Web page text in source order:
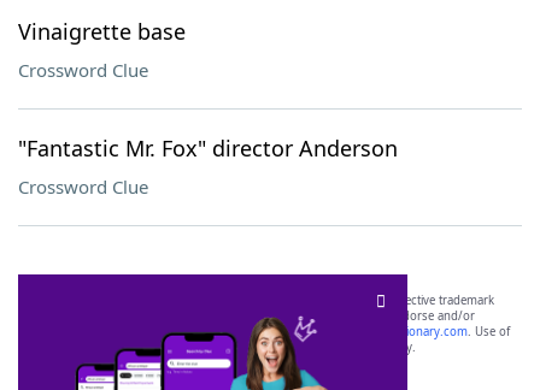
Vinaigrette base
Crossword Clue
"Fantastic Mr. Fox" director Anderson
Crossword Clue
SCRABBLE® and WORDS WITH FRIENDS® are the property of their respective trademark
owners. These trademark owners are not affiliated with, and do not endorse and/or
sponsor, LoveToKnow®, its products or its websites, including
yourdictionary.com. Use of
this trademark onyourdictionary.com is for informational purposes only.